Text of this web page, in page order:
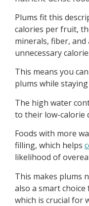
Plums fit this
calories per fruit,
minerals, fiber,
unnecessary
This means you
plums while
The high water
to their low-calorie
Foods with more
filling, which helps
likelihood of
This makes plums
also a smart
which is crucial for